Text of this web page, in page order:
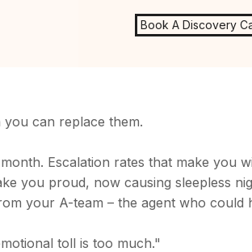
Book A Discovery
can replace them.
Escalation rates that make you
you proud, now causing sleepless
your A-team – the agent who could
toll is too much."